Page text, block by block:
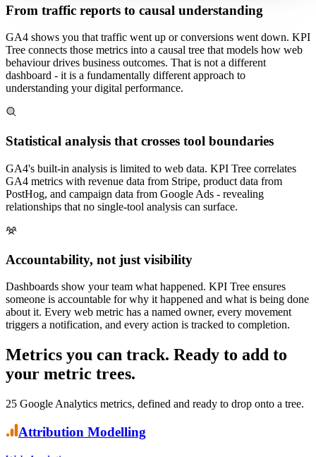
From traffic reports to causal understanding
GA4 shows you that traffic went up or conversions went down. KPI
Tree connects those metrics into a causal tree that models how web
behaviour drives business outcomes. That is not a different
dashboard - it is a fundamentally different approach to
Statistical analysis that crosses tool boundaries
GA4's built-in analysis is limited to web data. KPI Tree correlates
GA4 metrics with revenue data from Stripe, product data from
PostHog, and campaign data from Google Ads - revealing
Accountability, not just visibility
Dashboards show your team what happened. KPI Tree ensures
someone is accountable for why it happened and what is being done
about it. Every web metric has a named owner, every movement
triggers a notification, and every action is tracked to completion.
Metrics you can track.
your metric trees.
25 Google Analyticsmetrics, defined and ready to drop onto a tree.